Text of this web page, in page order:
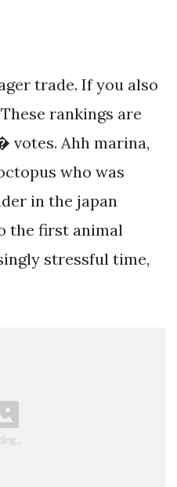
trade. If you also
rankings are
votes. Ahh marina,
who was
in the japan
the first animal
stressful time,